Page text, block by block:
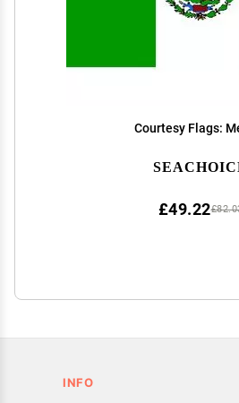
Courtesy Flags:
£49.22
INFO